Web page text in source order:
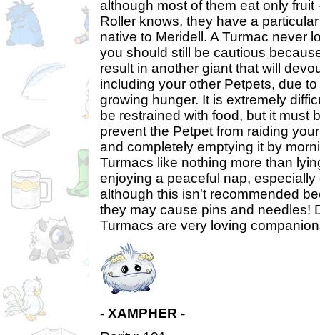
although most of them eat only
Roller knows, they have a
native to Meridell. A Turmac never
you should still be cautious
result in another giant that will
including your other Petpets, due
growing hunger. It is extremely
be restrained with food, but it must
prevent the Petpet from raiding
and completely emptying it by
Turmacs like nothing more than
enjoying a peaceful nap,
although this isn't recommended
they may cause pins and needles!
Turmacs are very loving
- XAMPHER -